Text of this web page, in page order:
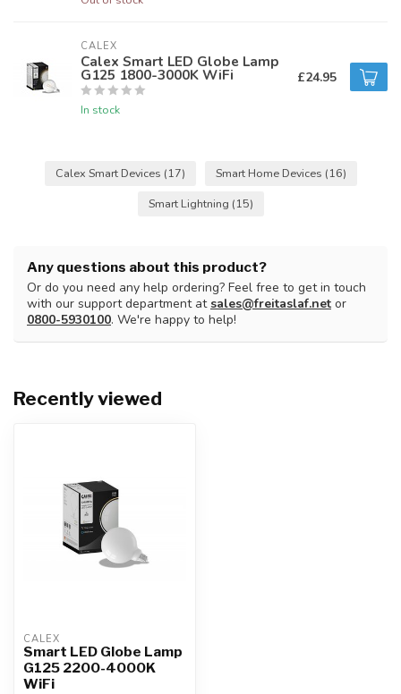
CALEX
Calex Smart LED Globe Lamp
G125 1800-3000K WiFi
In stock
£24.95
Calex Smart Devices (17) Smart Home Devices (16)
Smart Lightning (15)
Any questions about this product?
Or do you need any help ordering? Feel free to get in touch
with our support department atsales@freitaslaf.net or
0800-5930100. We're happy to help!
Recently viewed
CALEX
Smart LED Globe Lamp
G125 2200-4000K
WiFi